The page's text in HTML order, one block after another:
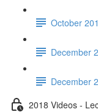
October
December
December
2018 Videos -